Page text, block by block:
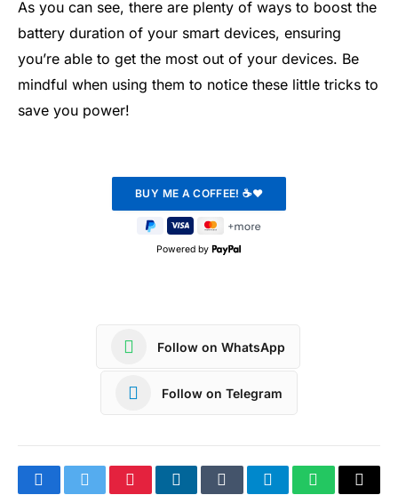
As you can see, there are plenty of ways to boost the
battery duration of your smart devices, ensuring
you’re able to get the most out of your devices. Be
mindful when using them to notice these little tricks to
save you power!
Powered by
Follow on WhatsApp
Follow on Telegram
FacebookTwitterPinterestLinkedInTumblrTelegramWhatsApp
Copy